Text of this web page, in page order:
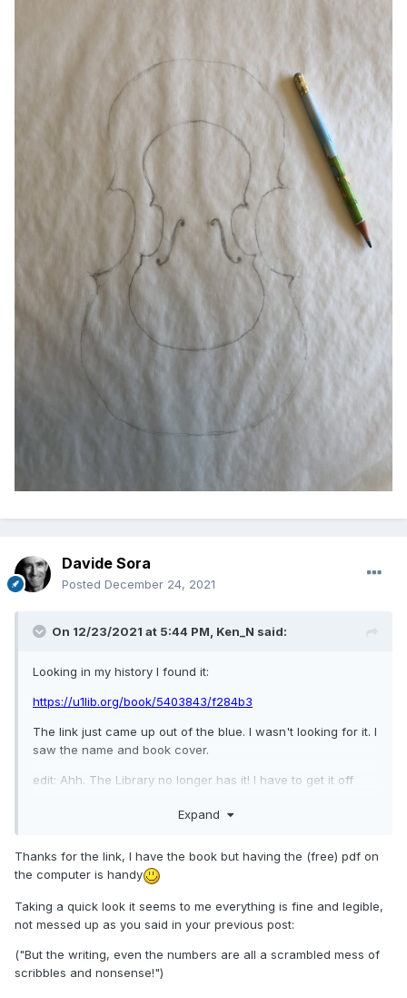
Davide Sora
Posted December 24, 2021
On 12/23/2021 at 5:44 PM, Ken_N said:
Looking in my history I found it:
https://u1lib.org/book/5403843/f284b3
The link just came up out of the blue. I wasn't looking for it. I
saw the name and book cover.
edit: Ahh. The Library no longer has it! I have to get it off
Expand
Thanks for the link, I have the book but having the (free) pdf on
the computer is handy
Taking a quick look it seems to me everything is fine and legible,
not messed up as you said in your previous post:
("But the writing, even the numbers are all a scrambled mess of
scribbles and nonsense!")